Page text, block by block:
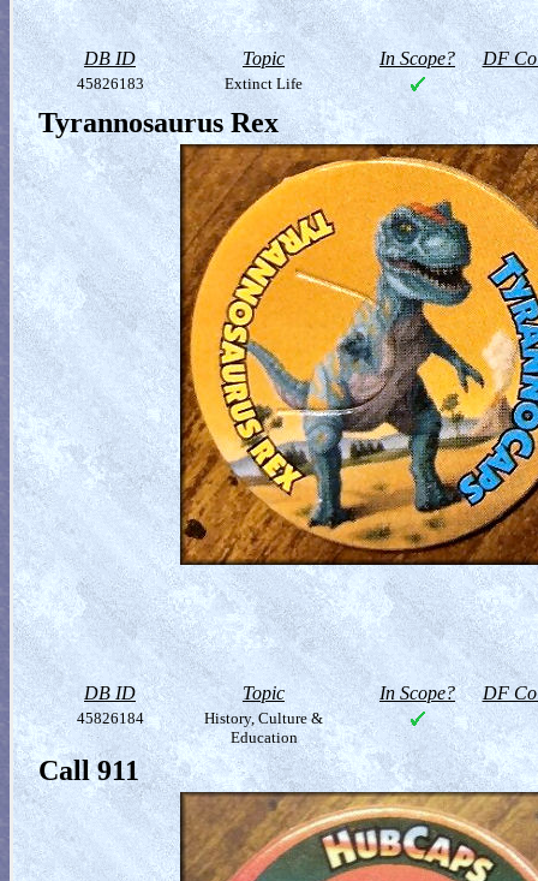
DB ID Topic In Scope? DF
45826183 Extinct Life
Tyrannosaurus Rex
DB ID Topic In Scope? DF
45826184
History, Culture &
Education
Call 911